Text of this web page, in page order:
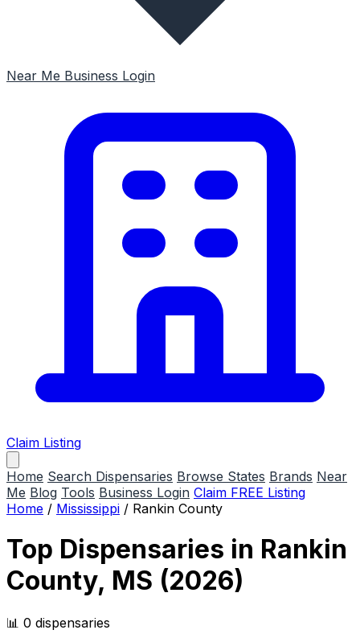
Near Me Business Login
Claim Listing
Home Search Dispensaries Browse States Brands Near
Me Blog Tools Business Login Claim FREE Listing
Home / Mississippi / Rankin County
Top Dispensaries in Rankin
County, MS (2026)
📊 0 dispensaries